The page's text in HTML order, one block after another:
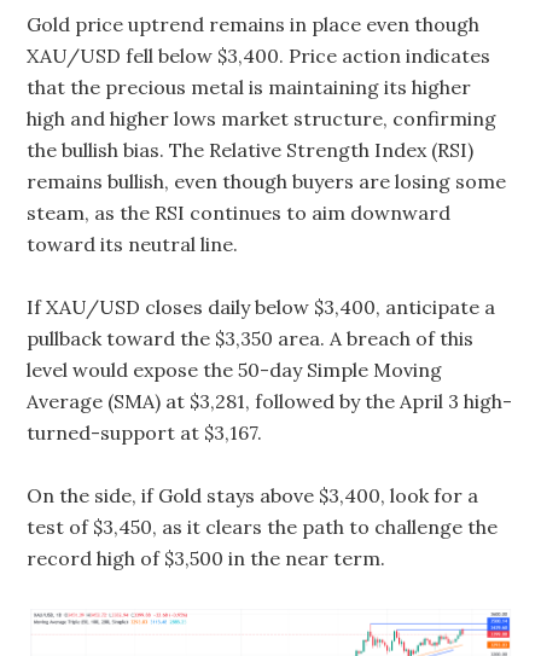
Gold price uptrend remains in place even though
XAU/USD fell below $3,400. Price action indicates
that the precious metal is maintaining its higher
high and higher lows market structure, confirming
the bullish bias. The Relative Strength Index (RSI)
remains bullish, even though buyers are losing some
steam, as the RSI continues to aim downward
toward its neutral line.
If XAU/USD closes daily below $3,400, anticipate a
pullback toward the $3,350 area. A breach of this
level would expose the 50-day Simple Moving
Average (SMA) at $3,281, followed by the April 3 high-
turned-support at $3,167.
On the side, if Gold stays above $3,400, look for a
test of $3,450, as it clears the path to challenge the
record high of $3,500 in the near term.